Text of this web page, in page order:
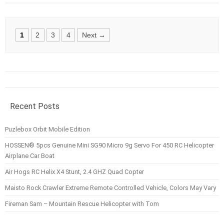
Posts
1 2 3 4 Next →
Recent Posts
Puzlebox Orbit Mobile Edition
HOSSEN® 5pcs Genuine Mini SG90 Micro 9g Servo For 450 RC Helicopter
Airplane Car Boat
Air Hogs RC Helix X4 Stunt, 2.4 GHZ Quad Copter
Maisto Rock Crawler Extreme Remote Controlled Vehicle, Colors May Vary
Fireman Sam – Mountain Rescue Helicopter with Tom